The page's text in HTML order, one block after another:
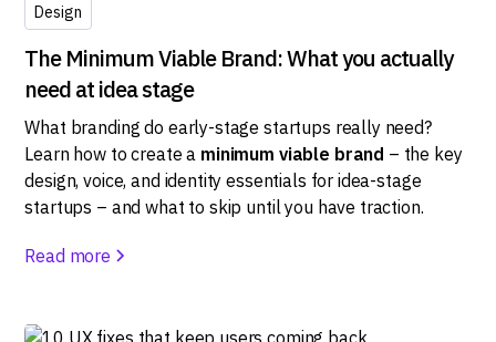
Design
The Minimum Viable Brand: What you actually
need at idea stage
What branding do early-stage startups really need?
Learn how to create a minimum viable brand – the key
design, voice, and identity essentials for idea-stage
startups – and what to skip until you have traction.
Read more